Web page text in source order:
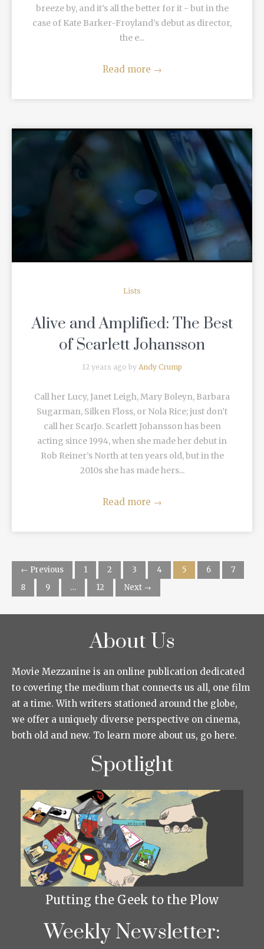
breeze by, and it’s all the better for it - but in the
case of Kate Barker-Froyland’s debut as director,
the e...
Read more →
READ MORE
Lists
Alive and Amplified: The Best
of Scarlett Johansson
12 years ago by Andy Crump
Call her Lucy, Janet Leigh, Mary Boleyn, Barbara
Sugarman, Silken Floss, or Nola Rice; just don’t
call her ScarJo. Scarlett Johansson has been
acting since 1994, when she made her debut in
Rob Reiner’s North at ten years old, but in the
2010s she has made hers...
Read more →
← Previous 1 2 3 4 5 6
7
8
9 … 12 Next →
About Us
Movie Mezzanine is an online publication dedicated
to covering the medium that connects us all, one film
at a time. With writers stationed around the globe,
we offer a uniquely diverse perspective on cinema,
both old and new. To learn more about us, go here.
Spotlight
Putting the Geek to the Plow
Weekly Newsletter: